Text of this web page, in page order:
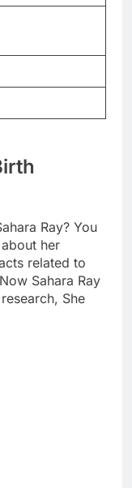
Ray? You
her
related to
Sahara Ray
She